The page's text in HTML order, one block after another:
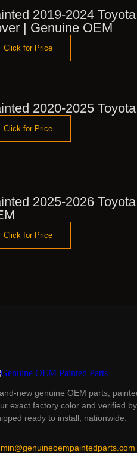
2019-2024
| Genuine OEM
Click for Price
2020-2025
Click for Price
2025-2026
Click for Price
new genuine OEM parts,
exact factory color and verified
ready to install, nationwide.